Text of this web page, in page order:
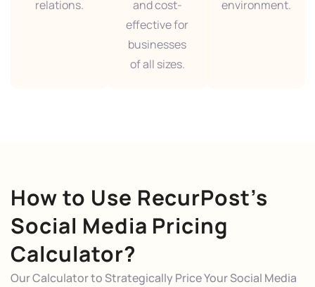
relations.
and cost-
effective for
businesses
of all sizes.
environment.
How to Use RecurPost’s
Social Media Pricing
Calculator?
Our Calculator to Strategically Price Your Social Media